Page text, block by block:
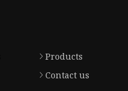
Products
Contact us